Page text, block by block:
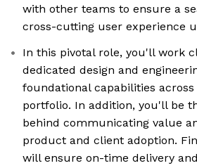
with other teams to ensure a
cross-cutting user experience
In this pivotal role, you'll work
dedicated design and
foundational capabilities
portfolio. In addition, you'll be
behind communicating value
product and client adoption.
will ensure on-time delivery